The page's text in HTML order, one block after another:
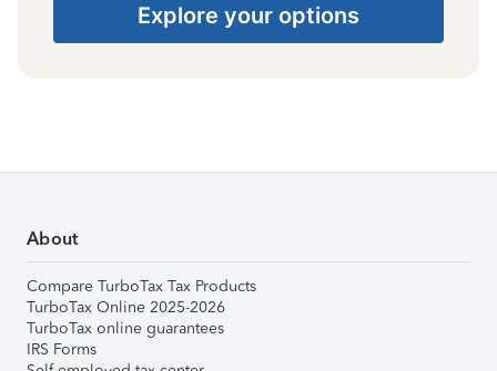
Explore your options
About
Compare TurboTax Tax Products
TurboTax Online 2025-2026
TurboTax online guarantees
IRS Forms